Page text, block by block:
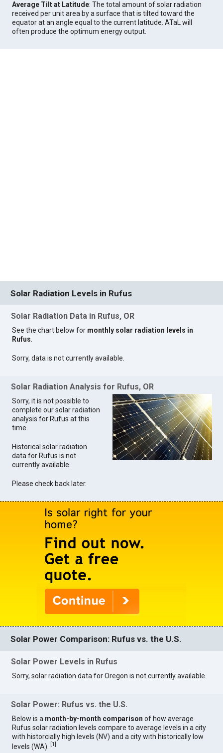
Average Tilt at Latitude: The total amount of solar radiation
received per unit area by a surface that is tilted toward the
equator at an angle equal to the current latitude. ATaL will
often produce the optimum energy output.
Solar Radiation Levels in Rufus
Solar Radiation Data in Rufus, OR
See the chart below for monthly solar radiation levels in
Rufus.
Sorry, data is not currently available.
Solar Radiation Analysis for Rufus, OR
Sorry, it is not possible to
complete our solar radiation
analysis for Rufus at this
time.
Historical solar radiation
data for Rufus is not
currently available.
Please check back later.
Solar Power Comparison: Rufus vs. the U.S.
Solar Power Levels in Rufus
Sorry, solar radiation data for Oregon is not currently available.
Solar Power: Rufus vs. the U.S.
Below is a month-by-month comparison of how average
Rufus solar radiation levels compare to average levels in a city
with historcially high levels (NV) and a city with historically low
levels (WA).
[1]